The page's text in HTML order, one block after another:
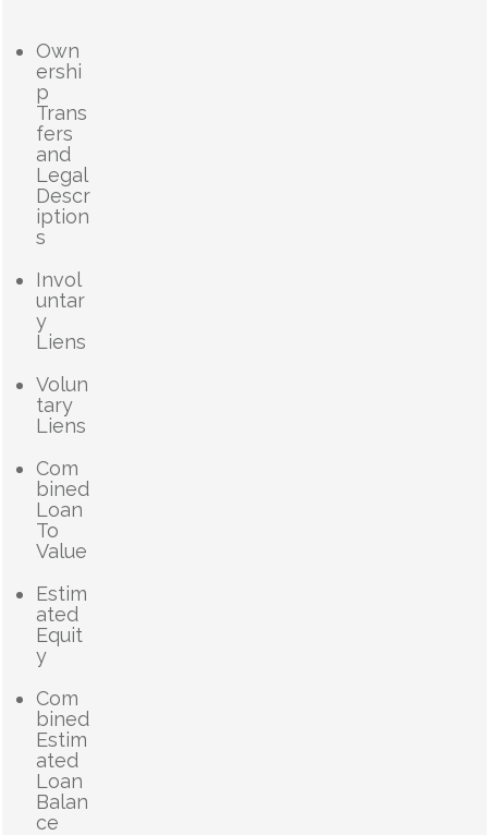
Own
ershi
p
Trans
fers
and
Legal
Descr
iption
s
Invol
untar
y
Liens
Volun
tary
Liens
Com
bined
Loan
To
Value
Estim
ated
Equit
y
Com
bined
Estim
ated
Loan
Balan
ce